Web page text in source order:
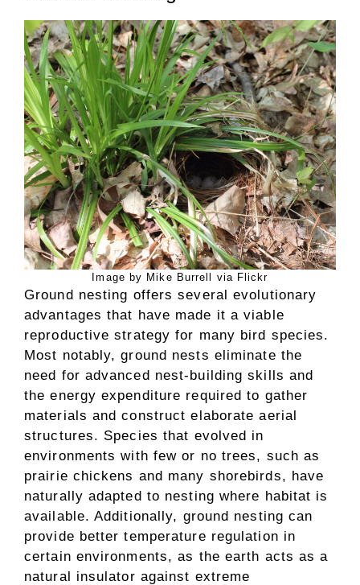
Image by Mike Burrell via Flickr
Ground nesting offers several evolutionary
advantages that have made it a viable
reproductive strategy for many bird species.
Most notably, ground nests eliminate the
need for advanced nest-building skills and
the energy expenditure required to gather
materials and construct elaborate aerial
structures. Species that evolved in
environments with few or no trees, such as
prairie chickens and many shorebirds, have
naturally adapted to nesting where habitat is
available. Additionally, ground nesting can
provide better temperature regulation in
certain environments, as the earth acts as a
natural insulator against extreme